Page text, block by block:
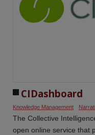
CIDashboard
Knowledge Management
The Collective
open online service that